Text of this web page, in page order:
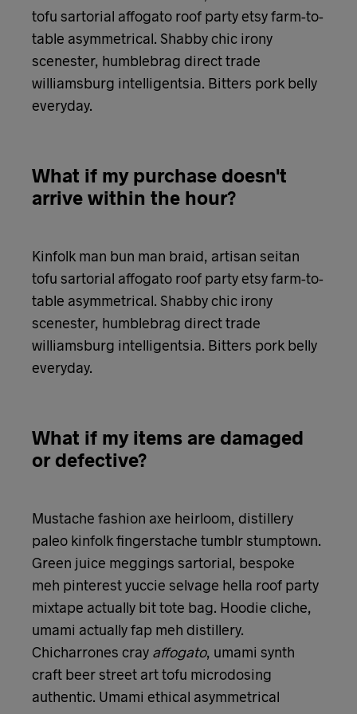
tofu sartorial affogato roof party etsy farm-to-
table asymmetrical. Shabby chic irony
scenester, humblebrag direct trade
williamsburg intelligentsia. Bitters pork belly
everyday.
What if my purchase doesn't
arrive within the hour?
Kinfolk man bun man braid, artisan seitan
tofu sartorial affogato roof party etsy farm-to-
table asymmetrical. Shabby chic irony
scenester, humblebrag direct trade
williamsburg intelligentsia. Bitters pork belly
everyday.
What if my items are damaged
or defective?
Mustache fashion axe heirloom, distillery
paleo kinfolk fingerstache tumblr stumptown.
Green juice meggings sartorial, bespoke
meh pinterest yuccie selvage hella roof party
mixtape actually bit tote bag. Hoodie cliche,
umami actually fap meh distillery.
Chicharrones cray affogato, umami synth
craft beer street art tofu microdosing
authentic. Umami ethical asymmetrical